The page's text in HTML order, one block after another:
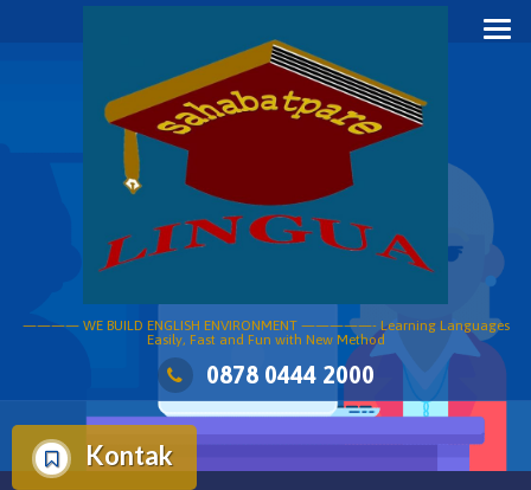
———— WE BUILD ENGLISH ENVIRONMENT —————- Learning Languages
Easily, Fast and Fun with New Method
0878 0444 2000
Kontak